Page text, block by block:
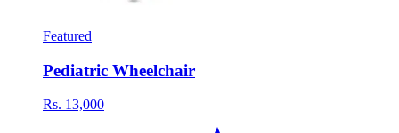
Featured
Pediatric Wheelchair
Rs. 13,000